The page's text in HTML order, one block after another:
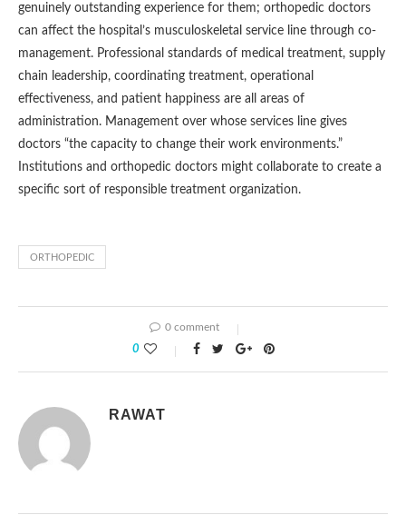
genuinely outstanding experience for them; orthopedic doctors
can affect the hospital’s musculoskeletal service line through co-
management. Professional standards of medical treatment, supply
chain leadership, coordinating treatment, operational
effectiveness, and patient happiness are all areas of
administration. Management over whose services line gives
doctors “the capacity to change their work environments.”
Institutions and orthopedic doctors might collaborate to create a
specific sort of responsible treatment organization.
ORTHOPEDIC
0 comment
0
RAWAT